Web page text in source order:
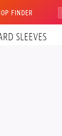
FINDER
SLEEVES